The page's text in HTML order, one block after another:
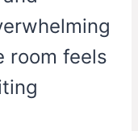
room feels